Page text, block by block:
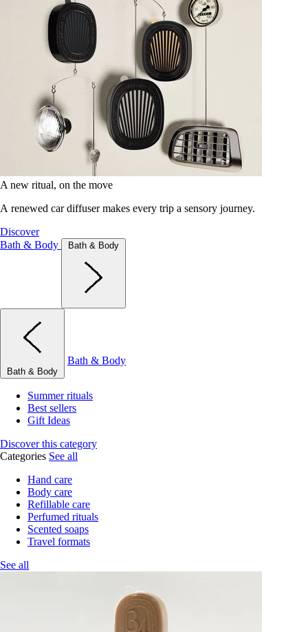
A new ritual, on the move
A renewed car diffuser makes every trip a sensory journey.
Discover
Bath & Body
Bath & Body
Bath & Body
Bath & Body
Summer rituals
Best sellers
Gift Ideas
Discover this category
Categories See all
Hand care
Body care
Refillable care
Perfumed rituals
Scented soaps
Travel formats
See all